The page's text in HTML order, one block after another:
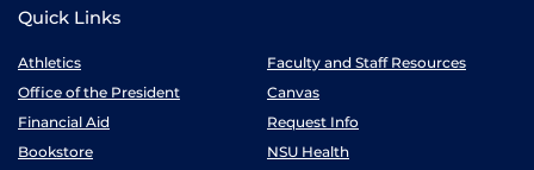
Quick Links
Athletics
Faculty and Staff Resources
Office of the President
Canvas
Financial Aid
Request Info
Bookstore
NSU Health